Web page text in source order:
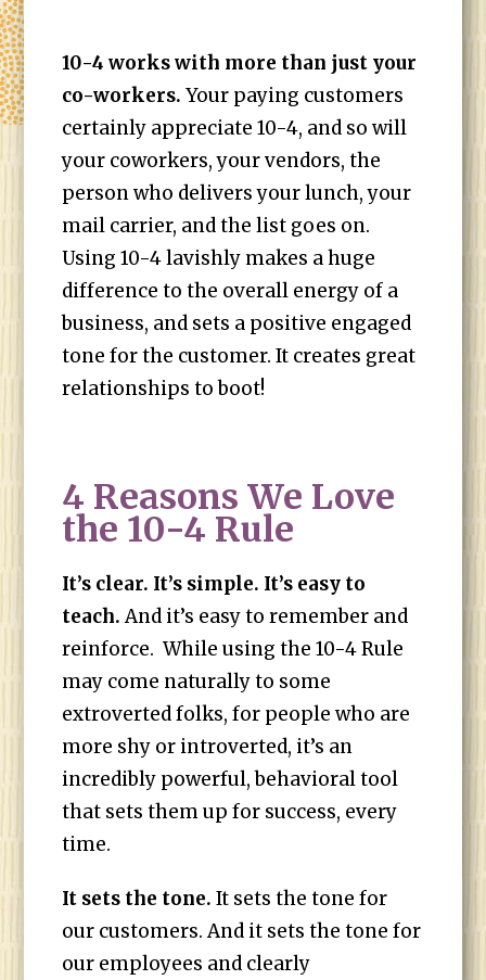
10-4 works with more than just your
co-workers. Your paying customers
certainly appreciate 10-4, and so will
your coworkers, your vendors, the
person who delivers your lunch, your
mail carrier, and the list goes on.
Using 10-4 lavishly makes a huge
difference to the overall energy of a
business, and sets a positive engaged
tone for the customer. It creates great
relationships to boot!
4 Reasons We Love
the 10-4 Rule
It’s clear. It’s simple. It’s easy to
teach.And it’s easy to remember and
reinforce. While using the 10-4 Rule
may come naturally to some
extroverted folks, for people who are
more shy or introverted, it’s an
incredibly powerful, behavioral tool
that sets them up for success, every
time.
It sets the tone. It sets the tone for
our customers. And it sets the tone for
our employees and clearly